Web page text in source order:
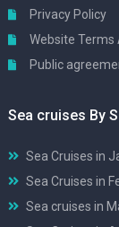
Privacy Policy
Website Terms
Public
Sea cruises By
Sea Cruises in
Sea Cruises in
Sea cruises in